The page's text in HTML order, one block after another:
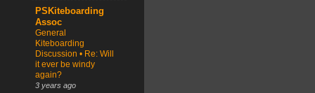
PSKiteboarding
Assoc
General
Kiteboarding
Discussion • Re: Will
it ever be windy
again?
3 years ago